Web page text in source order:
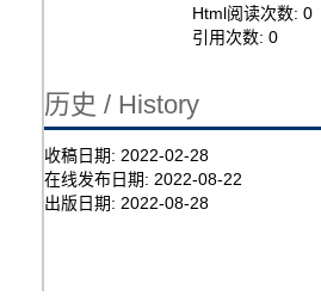
Html阅读次数:0
引用次数:0
历史 / History
收稿日期: 2022-02-28
在线发布日期: 2022-08-22
出版日期: 2022-08-28